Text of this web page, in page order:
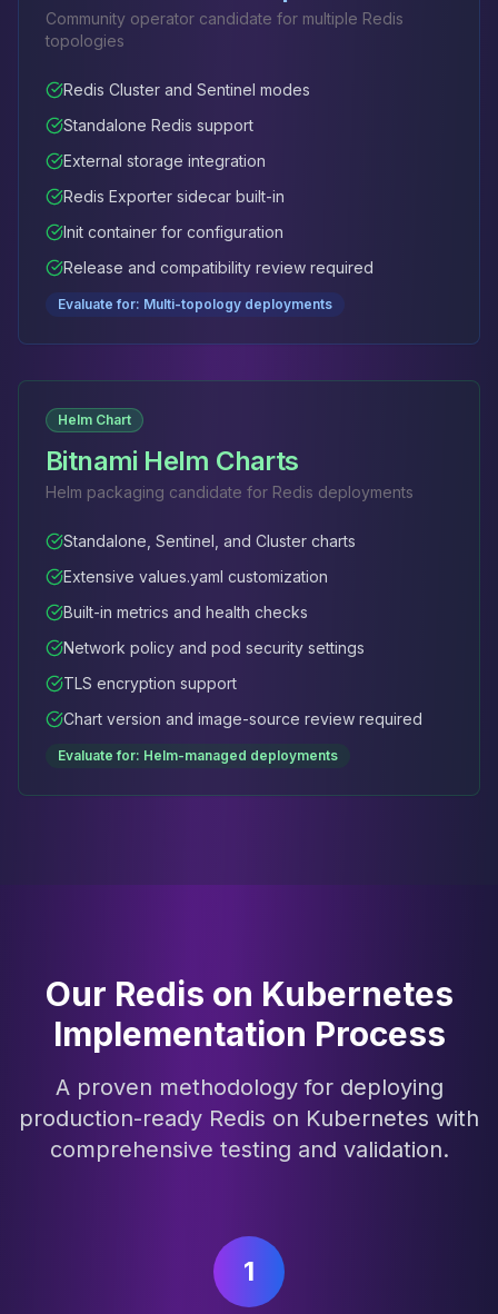
Community operator candidate for multiple Redis
topologies
Redis Cluster and Sentinel modes
Standalone Redis support
External storage integration
Redis Exporter sidecar built-in
Init container for configuration
Release and compatibility review required
Evaluate for: Multi-topology deployments
Helm Chart
Bitnami Helm Charts
Helm packaging candidate for Redis deployments
Standalone, Sentinel, and Cluster charts
Extensive values.yaml customization
Built-in metrics and health checks
Network policy and pod security settings
TLS encryption support
Chart version and image-source review required
Evaluate for: Helm-managed deployments
Our Redis on Kubernetes
Implementation Process
A proven methodology for deploying
production-ready Redis on Kubernetes with
comprehensive testing and validation.
1